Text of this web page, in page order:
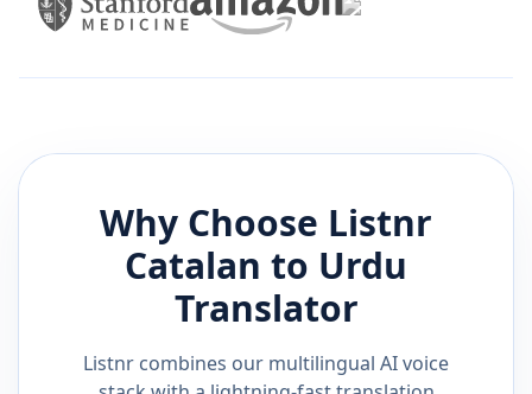
Why Choose Listnr
Catalan to Urdu
Translator
Listnr combines our multilingual AI voice